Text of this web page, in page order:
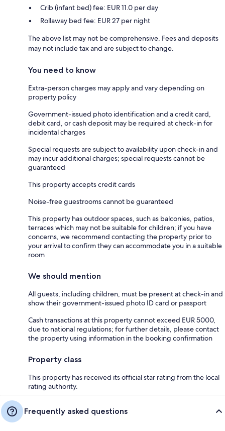
Crib (infant bed) fee: EUR 11.0 per day
Rollaway bed fee: EUR 27 per night
The above list may not be comprehensive. Fees and deposits
may not include tax and are subject to change.
You need to know
Extra-person charges may apply and vary depending on
property policy
Government-issued photo identification and a credit card,
debit card, or cash deposit may be required at check-in for
incidental charges
Special requests are subject to availability upon check-in and
may incur additional charges; special requests cannot be
guaranteed
This property accepts credit cards
Noise-free guestrooms cannot be guaranteed
This property has outdoor spaces, such as balconies, patios,
terraces which may not be suitable for children; if you have
concerns, we recommend contacting the property prior to
your arrival to confirm they can accommodate you in a suitable
room
We should mention
All guests, including children, must be present at check-in and
show their government-issued photo ID card or passport
Cash transactions at this property cannot exceed EUR 5000,
due to national regulations; for further details, please contact
the property using information in the booking confirmation
Property class
This property has received its official star rating from the local
rating authority.
Frequently asked questions